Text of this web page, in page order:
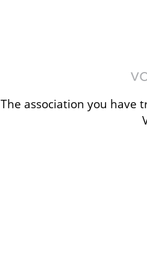
The association you have